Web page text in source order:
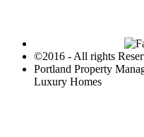
©2016 - All rights
Portland Property
Luxury Homes